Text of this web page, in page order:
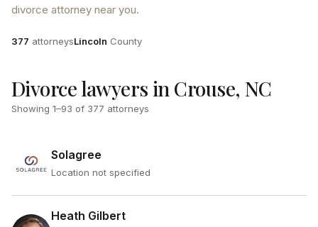
divorce attorney near you.
Attorneys
377 attorneysCounty
Lincoln County
Divorce lawyers in Crouse, NC
Showing 1–93 of 377 attorneys
Solagree
Location not specified
Heath Gilbert